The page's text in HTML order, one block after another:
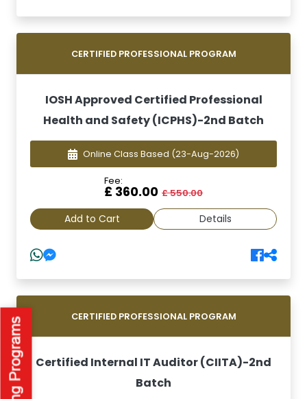
CERTIFIED PROFESSIONAL PROGRAM
IOSH Approved Certified Professional
Health and Safety (ICPHS)-2nd Batch
Online Class Based (23-Aug-2026)
Fee:
£ 360.00 £ 550.00
Add to Cart Details
CERTIFIED PROFESSIONAL PROGRAM
Certified Internal IT Auditor (CIITA)-2nd
Batch